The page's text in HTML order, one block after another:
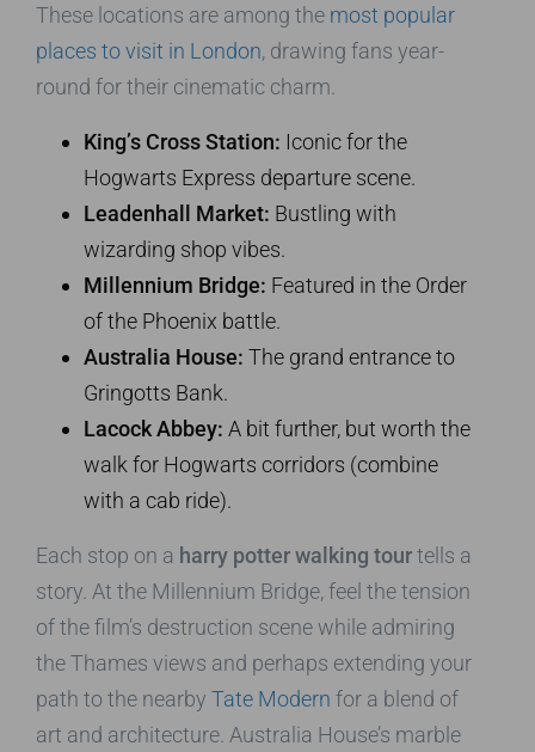
These locations are among the most popular
places to visit in London, drawing fans year-
round for their cinematic charm.
King’s Cross Station: Iconic for the
Hogwarts Express departure scene.
Leadenhall Market: Bustling with
wizarding shop vibes.
Millennium Bridge: Featured in the Order
of the Phoenix battle.
Australia House: The grand entrance to
Gringotts Bank.
Lacock Abbey: A bit further, but worth the
walk for Hogwarts corridors (combine
with a cab ride).
Each stop on a harry potter walking tourtells a
story. At the Millennium Bridge, feel the tension
of the film’s destruction scene while admiring
the Thames views and perhaps extending your
path to the nearby Tate Modern for a blend of
art and architecture. Australia House’s marble